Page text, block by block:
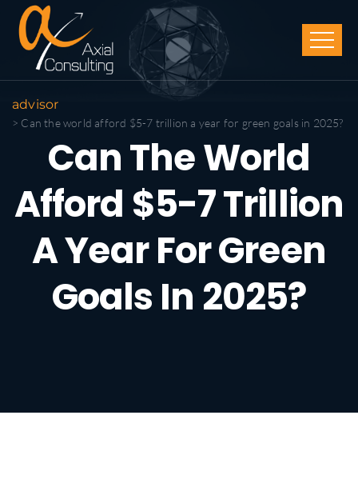
advisor
> Can the world afford $5-7 trillion a year for green goals in 2025?
Can The World
Afford $5-7 Trillion
A Year For Green
Goals In 2025?